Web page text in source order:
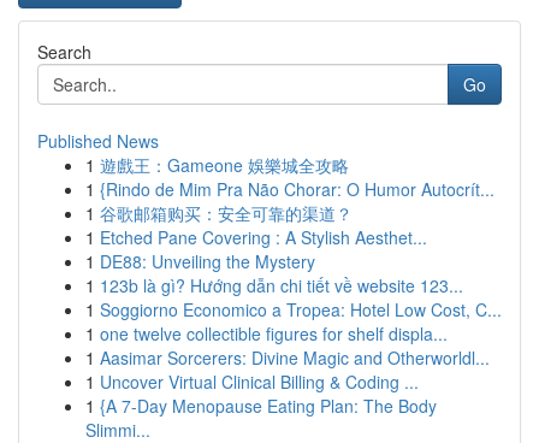
Search
Go
Published News
1 遊戲王：Gameone 娛樂城全攻略
1 {Rindo de Mim Pra Não Chorar: O Humor Autocrít...
1 谷歌邮箱购买：安全可靠的渠道？
1 Etched Pane Covering : A Stylish Aesthet...
1 DE88: Unveiling the Mystery
1 123b là gì? Hướng dẫn chi tiết về website 123...
1 Soggiorno Economico a Tropea: Hotel Low Cost, C...
1 one twelve collectible figures for shelf displa...
1 Aasimar Sorcerers: Divine Magic and Otherworldl...
1 Uncover Virtual Clinical Billing & Coding ...
1 {A 7-Day Menopause Eating Plan: The Body
Slimmi...